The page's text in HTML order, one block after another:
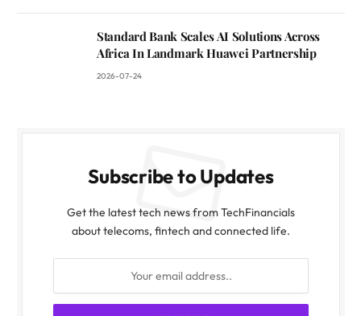
Standard Bank Scales AI Solutions Across
Africa In Landmark Huawei Partnership
2026-07-24
Subscribe to Updates
Get the latest tech news from TechFinancials
about telecoms, fintech and connected life.